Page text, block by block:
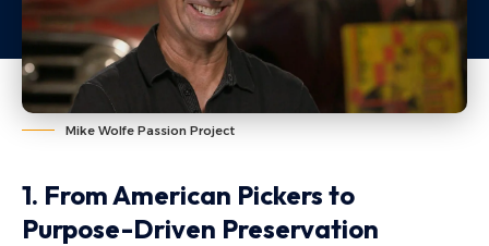
Mike Wolfe Passion Project
1. From American Pickers to
Purpose-Driven Preservation